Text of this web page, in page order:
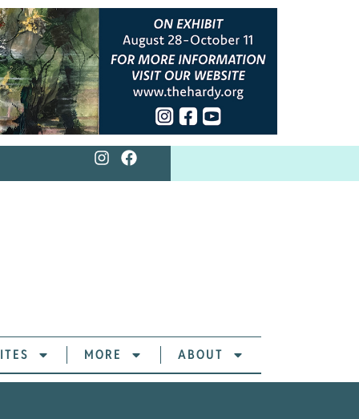
MORE ABOUT